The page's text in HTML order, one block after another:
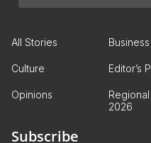
All Stories Business
Culture Editor’s
Opinions
2026
Subscribe